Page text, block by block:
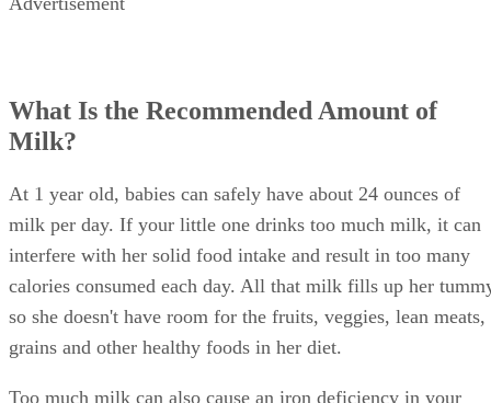
Advertisement
How Do You Balance Solid Foods and
Milk?
It's important to balance your little one's milk intake with
nutritious diet. If she drinks so much milk that she doesn't